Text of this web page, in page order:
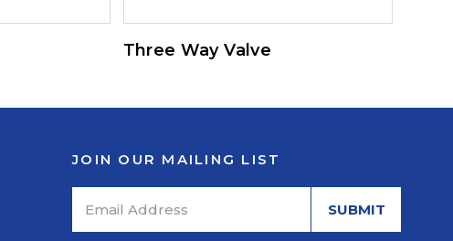
Three Way Valve
JOIN OUR MAILING LIST